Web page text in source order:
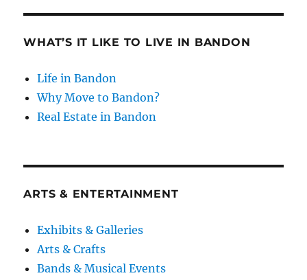
WHAT’S IT LIKE TO LIVE IN BANDON
Life in Bandon
Why Move to Bandon?
Real Estate in Bandon
ARTS & ENTERTAINMENT
Exhibits & Galleries
Arts & Crafts
Bands & Musical Events